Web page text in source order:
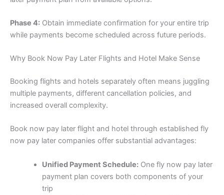
Phase 4: Obtain immediate confirmation for your entire trip
while payments become scheduled across future periods.
Why Book Now Pay Later Flights and Hotel Make Sense
Booking flights and hotels separately often means juggling
multiple payments, different cancellation policies, and
increased overall complexity.
Book now pay later flight and hotel through established fly
now pay later companies offer substantial advantages:
Unified Payment Schedule:One fly now pay later
payment plan covers both components of your
trip